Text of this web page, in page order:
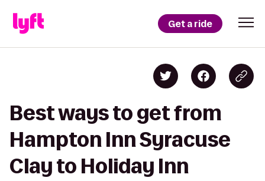
Get a ride
Best ways to get from
Hampton Inn Syracuse
Clay to Holiday Inn